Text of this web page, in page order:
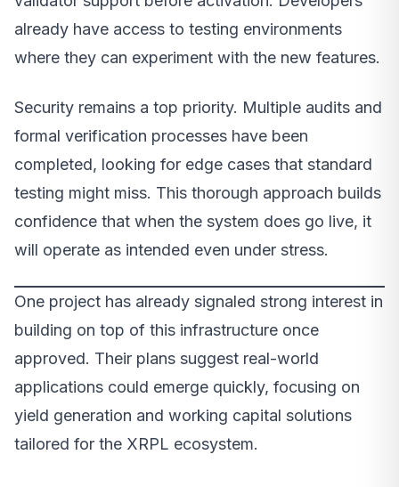
already have access to testing environments
where they can experiment with the new features.
Security remains a top priority. Multiple audits and
formal verification processes have been
completed, looking for edge cases that standard
testing might miss. This thorough approach builds
confidence that when the system does go live, it
will operate as intended even under stress.
One project has already signaled strong interest in
building on top of this infrastructure once
approved. Their plans suggest real-world
applications could emerge quickly, focusing on
yield generation and working capital solutions
tailored for the XRPL ecosystem.